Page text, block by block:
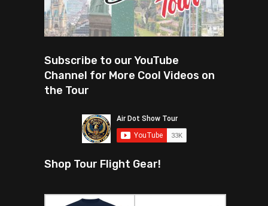
Subscribe to our YouTube
Channel for More Cool Videos on
the Tour
Shop Tour Flight Gear!